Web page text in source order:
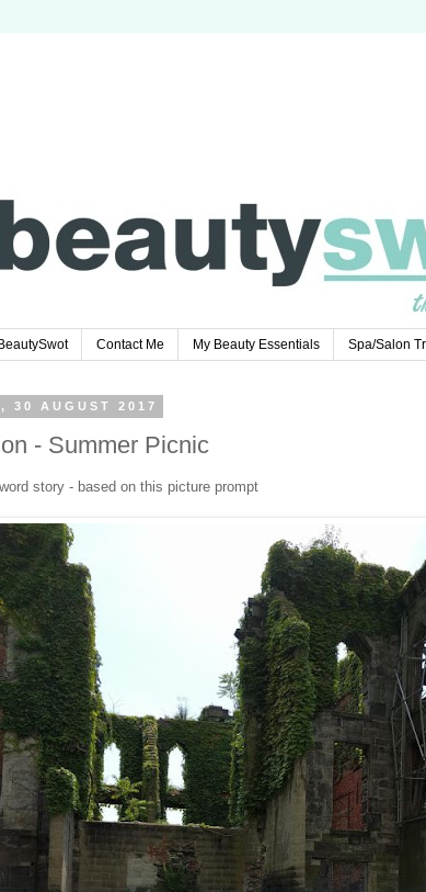
Contact Me My Beauty Essentials Spa/Salon
30 AUGUST 2017
- Summer Picnic
story - based on this picture prompt